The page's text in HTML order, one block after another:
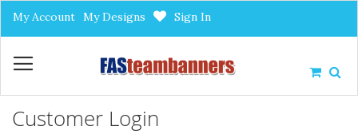
My Account Sign In
My Designs
Customer Login